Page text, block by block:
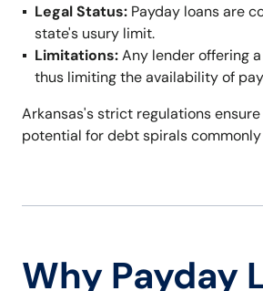
Legal Status: Payday loans are
state's usury limit.
Limitations:Any lender offering
thus limiting the availability of
Arkansas's strict regulations
potential for debt spirals
Why Payday